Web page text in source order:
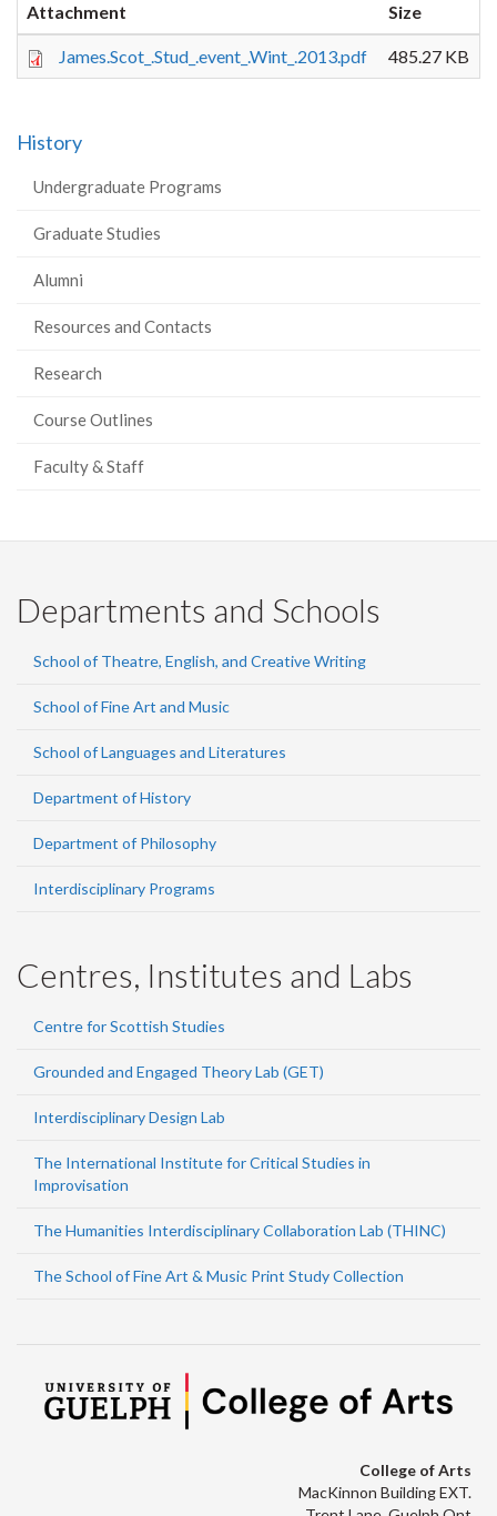
Attachment Size
James.Scot_.Stud_.event_.Wint_.2013.pdf 485.27 KB
History
Undergraduate Programs
Graduate Studies
Alumni
Resources and Contacts
Research
Course Outlines
Faculty & Staff
Departments and Schools
School of Theatre, English, and Creative Writing
School of Fine Art and Music
School of Languages and Literatures
Department of History
Department of Philosophy
Interdisciplinary Programs
Centres, Institutes and Labs
Centre for Scottish Studies
Grounded and Engaged Theory Lab (GET)
Interdisciplinary Design Lab
The International Institute for Critical Studies in
Improvisation
The Humanities Interdisciplinary Collaboration Lab (THINC)
The School of Fine Art & Music Print Study Collection
College of Arts
MacKinnon Building EXT.